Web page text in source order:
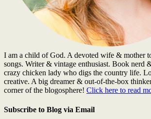
I am a child of God. A devoted wife & mother
songs. Writer & vintage enthusiast. Book nerd
crazy chicken lady who digs the country life.
creative. A big dreamer & out-of-the-box
corner of the blogosphere! Click here to read
Subscribe to Blog via Email